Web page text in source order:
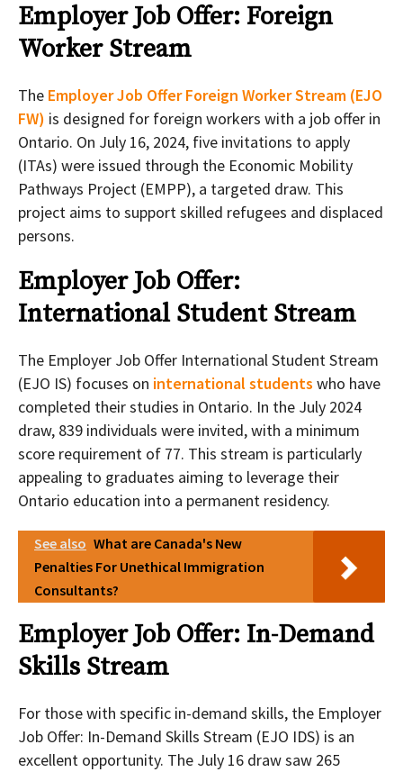
Employer Job Offer: Foreign
Worker Stream
The Employer Job Offer Foreign Worker Stream (EJO
FW) is designed for foreign workers with a job offer in
Ontario. On July 16, 2024, five invitations to apply
(ITAs) were issued through the Economic Mobility
Pathways Project (EMPP), a targeted draw. This
project aims to support skilled refugees and displaced
persons.
Employer Job Offer:
International Student Stream
The Employer Job Offer International Student Stream
(EJO IS) focuses on international students who have
completed their studies in Ontario. In the July 2024
draw, 839 individuals were invited, with a minimum
score requirement of 77. This stream is particularly
appealing to graduates aiming to leverage their
Ontario education into a permanent residency.
See also What are Canada's New
Penalties For Unethical Immigration
Consultants?
Employer Job Offer: In-Demand
Skills Stream
For those with specific in-demand skills, the Employer
Job Offer: In-Demand Skills Stream (EJO IDS) is an
excellent opportunity. The July 16 draw saw 265